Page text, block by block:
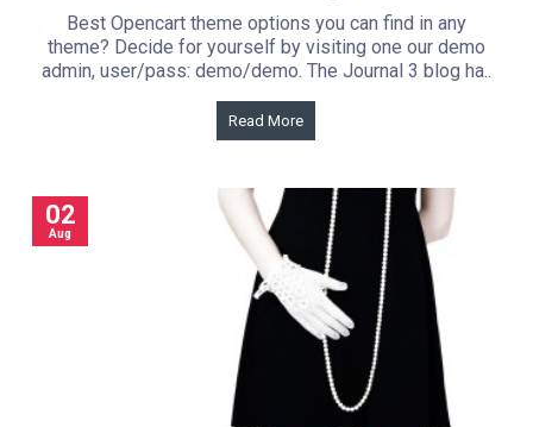
Best Opencart theme options you can find in any
theme? Decide for yourself by visiting one our demo
admin, user/pass: demo/demo. The Journal 3 blog ha..
Read More
02
Aug